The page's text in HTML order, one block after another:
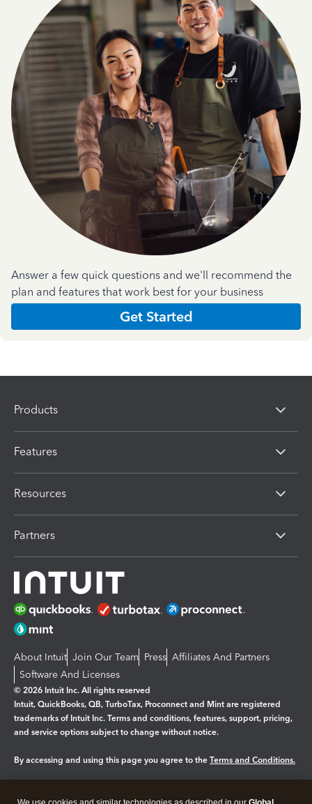
Answer a few quick questions and we'll recommend the
plan and features that work best for your business
Get Started
Products
Features
Resources
Partners
About Intuit Join Our Team Press Affiliates And Partners
Software And Licenses
© 2026 Intuit Inc. All rights reserved
Intuit, QuickBooks, QB, TurboTax, Proconnect and Mint are registered
trademarks of Intuit Inc. Terms and conditions, features, support, pricing,
and service options subject to change without notice.
By accessing and using this page you agree to the Terms and Conditions.